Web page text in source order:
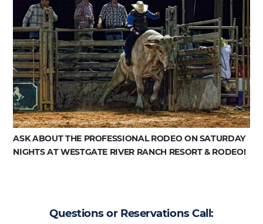
ASK ABOUT THE PROFESSIONAL RODEO ON SATURDAY
NIGHTS AT WESTGATE RIVER RANCH RESORT & RODEO!
Questions or Reservations Call: